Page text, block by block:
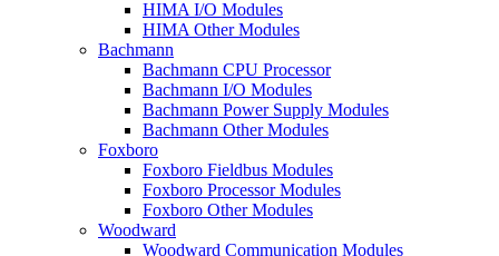
HIMA I/O Modules
HIMA Other Modules
Bachmann
Bachmann CPU Processor
Bachmann I/O Modules
Bachmann Power Supply Modules
Bachmann Other Modules
Foxboro
Foxboro Fieldbus Modules
Foxboro Processor Modules
Foxboro Other Modules
Woodward
Woodward Communication Modules